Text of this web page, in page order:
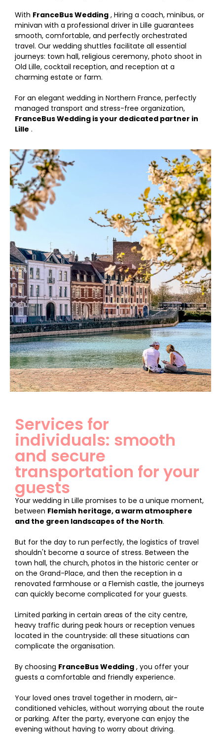
With FranceBus Wedding , Hiring a coach, minibus, or
minivan with a professional driver in Lille guarantees
smooth, comfortable, and perfectly orchestrated
travel. Our wedding shuttles facilitate all essential
journeys: town hall, religious ceremony, photo shoot in
Old Lille, cocktail reception, and reception at a
charming estate or farm.
For an elegant wedding in Northern France, perfectly
managed transport and stress-free organization,
FranceBus Wedding is your dedicated partner in
Lille .
Services for
individuals: smooth
and secure
transportation for your
guests
Your wedding in Lille promises to be a unique moment,
between Flemish heritage, a warm atmosphere
and the green landscapes of the North.
But for the day to run perfectly, the logistics of travel
shouldn't become a source of stress. Between the
town hall, the church, photos in the historic center or
on the Grand-Place, and then the reception in a
renovated farmhouse or a Flemish castle, the journeys
can quickly become complicated for your guests.
Limited parking in certain areas of the city centre,
heavy traffic during peak hours or reception venues
located in the countryside: all these situations can
complicate the organisation.
By choosing FranceBus Wedding , you offer your
guests a comfortable and friendly experience.
Your loved ones travel together in modern, air-
conditioned vehicles, without worrying about the route
or parking. After the party, everyone can enjoy the
evening without having to worry about driving.